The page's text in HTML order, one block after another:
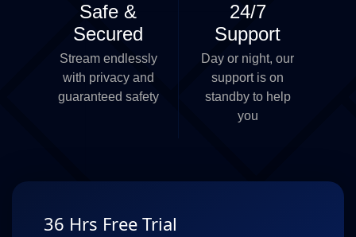
Safe &
Secured
Stream endlessly
with privacy and
guaranteed safety
24/7
Support
Day or night, our
support is on
standby to help
you
36 Hrs Free Trial